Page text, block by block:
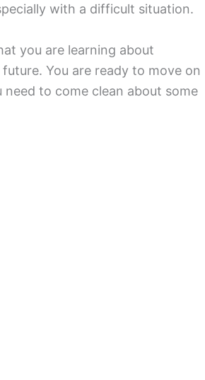
with a difficult situation.
you are learning about
You are ready to move on
to come clean about some